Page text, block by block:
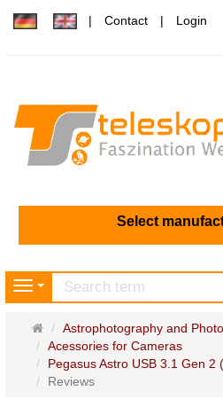
Contact Login
Select
Navigation
Main
page
Astrophotography and
Acessories for Cameras
Pegasus Astro USB 3.1 Gen 2
Reviews